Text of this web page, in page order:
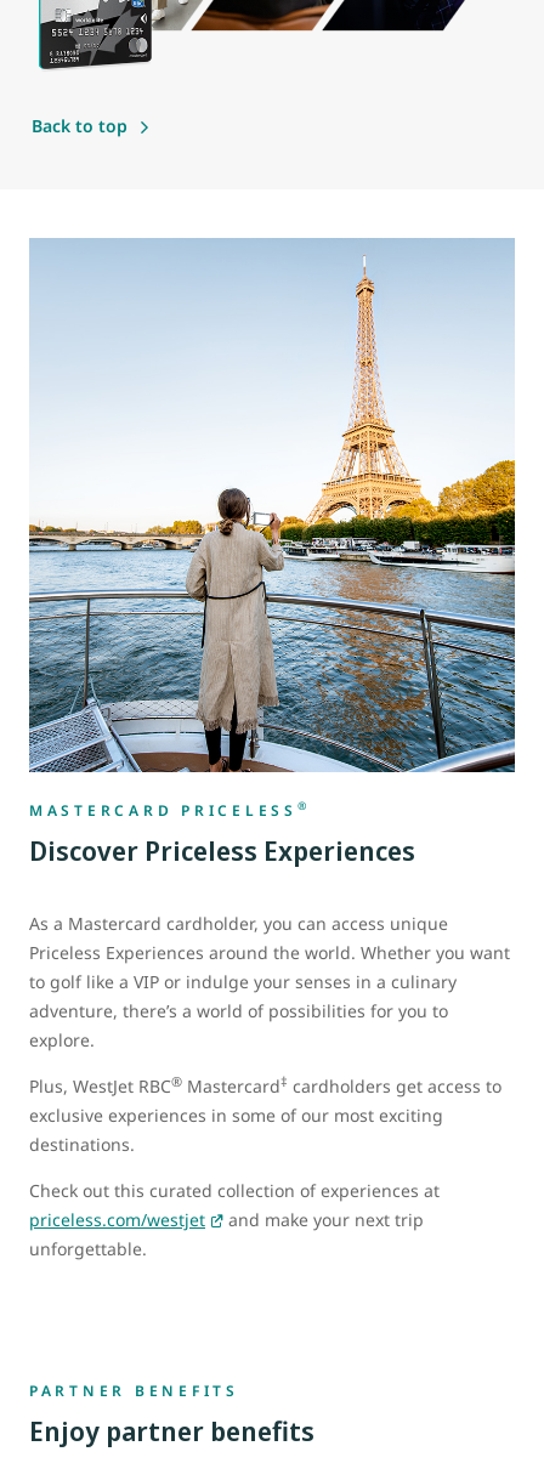
Back to top
MASTERCARD PRICELESS ®
Discover Priceless Experiences
As a Mastercard cardholder, you can access unique
Priceless Experiences around the world. Whether you want
to golf like a VIP or indulge your senses in a culinary
adventure, there’s a world of possibilities for you to
explore.
Plus, WestJet RBC® Mastercard‡ cardholders get access to
exclusive experiences in some of our most exciting
destinations.
Check out this curated collection of experiences at
priceless.com/westjet
and make your next trip
unforgettable.
PARTNER BENEFITS
Enjoy partner benefits